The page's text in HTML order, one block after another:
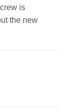
is
the new